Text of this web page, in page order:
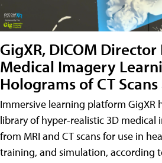
GigXR, DICOM
Medical Imagery
Holograms of CT
Immersive learning platform GigXR
library of hyper-realistic 3D medical
from MRI and CT scans for use in
training, and simulation, according